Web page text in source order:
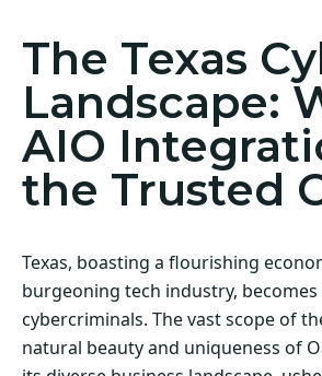
The Texas
Landscape:
AIO
the Trusted
Texas, boasting a flourishing
burgeoning tech industry,
cybercriminals. The vast scope of
natural beauty and uniqueness of